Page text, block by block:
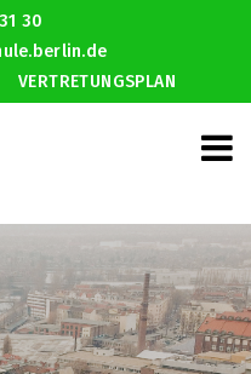
30
VERTRETUNGSPLAN